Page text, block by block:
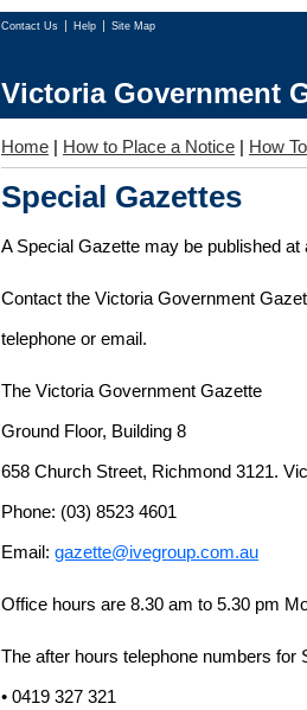
Contact Us Help Site Map
Victoria Government
Home | How to Place a Notice | How
Special Gazettes
A Special Gazette may be published
Contact the Victoria Government
telephone or email.
The Victoria Government Gazette
Ground Floor, Building 8
658 Church Street, Richmond 3121.
Phone: (03) 8523 4601
Email: gazette@ivegroup.com.au
Office hours are 8.30 am to 5.30 pm
The after hours telephone numbers for
• 0419 327 321